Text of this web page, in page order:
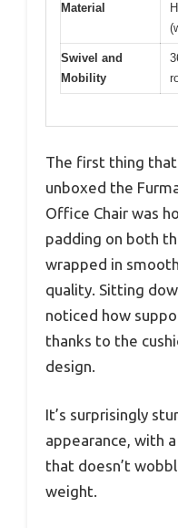
Material
Swivel and
Mobility
The first thing that
unboxed the
Office Chair was
padding on both
wrapped in
quality. Sitting
noticed how
thanks to the
design.
It’s surprisingly
appearance, with
that doesn’t
weight.